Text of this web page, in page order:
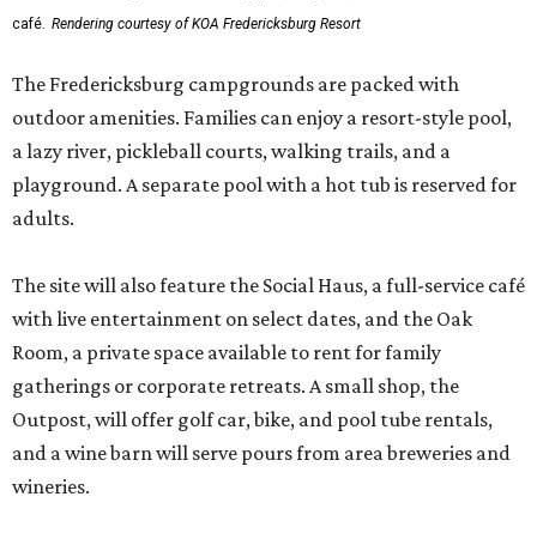
café. Rendering courtesy of KOA Fredericksburg Resort
The Fredericksburg campgrounds are packed with
outdoor amenities. Families can enjoy a resort-style pool,
a lazy river, pickleball courts, walking trails, and a
playground. A separate pool with a hot tub is reserved for
adults.
The site will also feature the Social Haus, a full-service café
with live entertainment on select dates, and the Oak
Room, a private space available to rent for family
gatherings or corporate retreats. A small shop, the
Outpost, will offer golf car, bike, and pool tube rentals,
and a wine barn will serve pours from area breweries and
wineries.